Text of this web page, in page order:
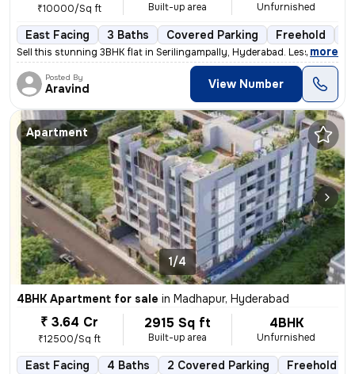
₹10000/Sq ft Built-up area Unfurnished
East Facing 3 Baths Covered Parking Freehold
Sell this stunning 3BHK flat in Serilingampally, Hyderabad. Less than
, more
Posted By
Aravind View Number
Apartment
1/4
4BHK Apartment for sale in Madhapur, Hyderabad
₹ 3.64 Cr
₹12500/Sq ft
2915 Sq ft
Built-up area
4BHK
Unfurnished
East Facing 4 Baths 2 Covered Parking Freehold